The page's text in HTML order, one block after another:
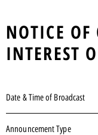
NOTICE OF
INTEREST
Date & Time of Broadcast
Announcement Type